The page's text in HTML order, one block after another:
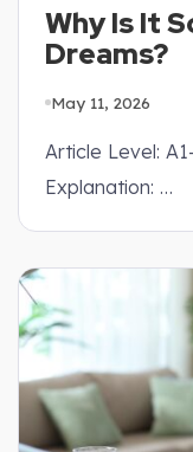
Why Is It
Dreams?
May 11, 2026
Article Level:
Explanation: …